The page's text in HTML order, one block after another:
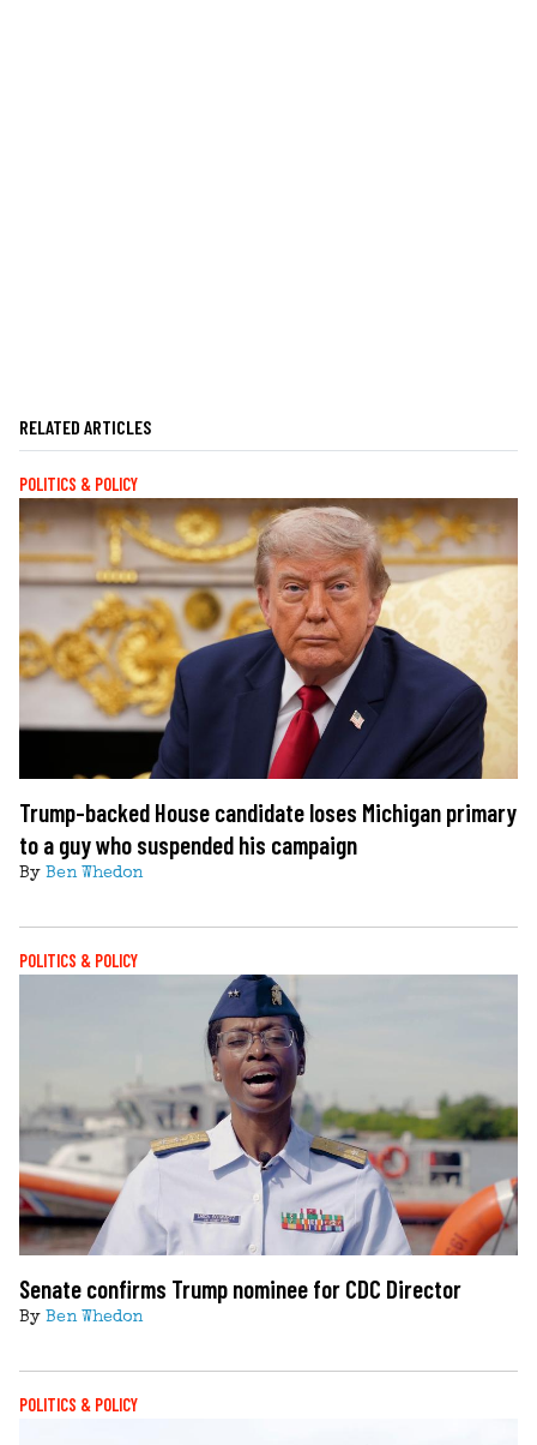
RELATED ARTICLES
POLITICS & POLICY
Trump-backed House candidate loses Michigan primary
to a guy who suspended his campaign
By Ben Whedon
POLITICS & POLICY
Senate confirms Trump nominee for CDC Director
By Ben Whedon
POLITICS & POLICY